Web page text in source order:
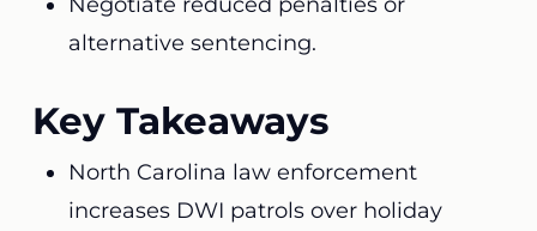
alternative sentencing.
Key Takeaways
North Carolina law enforcement
increases DWI patrols over holiday